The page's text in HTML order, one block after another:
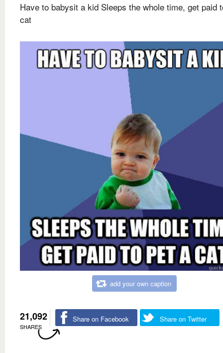
Have to babysit a kid Sleeps the whole time, get paid
cat
add your own caption
21,092
SHARES
Share on Facebook Share on Twitter